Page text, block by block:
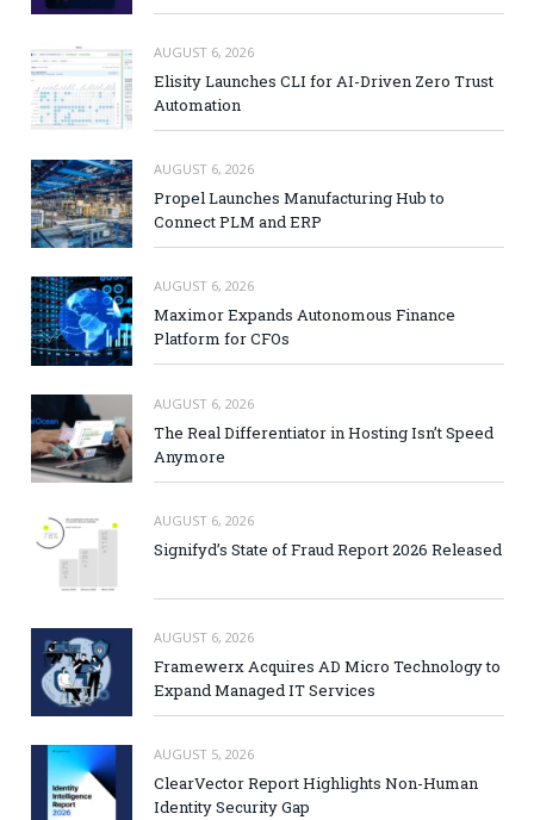
AUGUST 6, 2026
Elisity Launches CLI for AI-Driven Zero Trust
Automation
AUGUST 6, 2026
Propel Launches Manufacturing Hub to
Connect PLM and ERP
AUGUST 6, 2026
Maximor Expands Autonomous Finance
Platform for CFOs
AUGUST 6, 2026
The Real Differentiator in Hosting Isn’t Speed
Anymore
AUGUST 6, 2026
Signifyd’s State of Fraud Report 2026 Released
AUGUST 6, 2026
Framewerx Acquires AD Micro Technology to
Expand Managed IT Services
AUGUST 5, 2026
ClearVector Report Highlights Non-Human
Identity Security Gap